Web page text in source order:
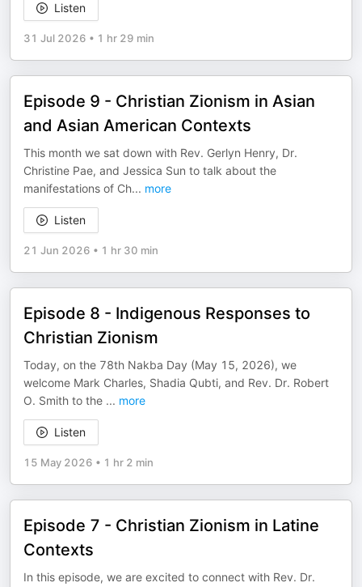
Listen
31 Jul 2026 • 1 hr 29 min
Episode 9 - Christian Zionism in Asian
and Asian American Contexts
This month we sat down with Rev. Gerlyn Henry, Dr.
Christine Pae, and Jessica Sun to talk about the
manifestations of Ch... more
Listen
21 Jun 2026 • 1 hr 30 min
Episode 8 - Indigenous Responses to
Christian Zionism
Today, on the 78th Nakba Day (May 15, 2026), we
welcome Mark Charles, Shadia Qubti, and Rev. Dr. Robert
O. Smith to the ... more
Listen
15 May 2026 • 1 hr 2 min
Episode 7 - Christian Zionism in Latine
Contexts
In this episode, we are excited to connect with Rev. Dr.